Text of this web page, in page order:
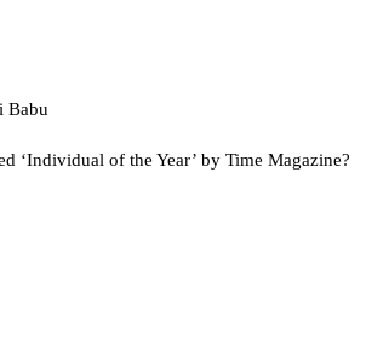
Babu
‘Individual of the Year’ by Time Magazine?